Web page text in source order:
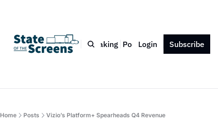
Bio Blog Book Speaking Podcast Press Contact
Login Subscribe
Home Posts Vizio’s Platform+ Spearheads Q4 Revenue